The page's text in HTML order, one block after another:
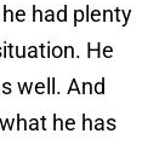
had plenty
He
well. And
he has